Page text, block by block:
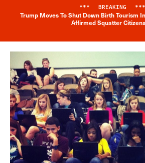
*** BREAKING ***
Trump Moves To Shut Down Birth Tourism
Affirmed Squatter